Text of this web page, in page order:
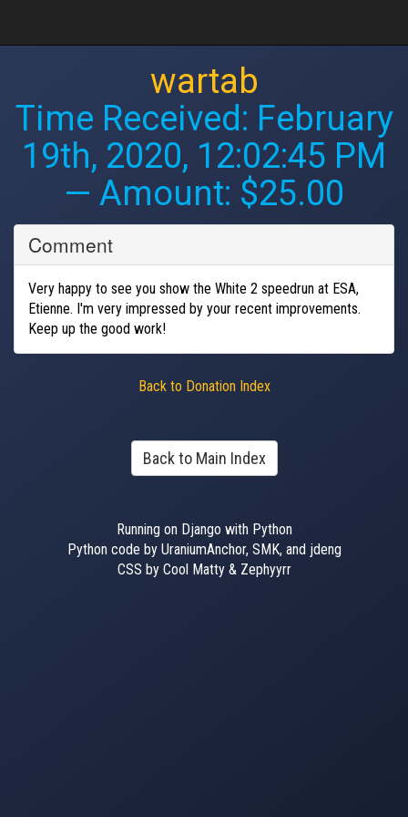
wartab
Time Received: February
19th, 2020, 12:02:45 PM
— Amount: $25.00
Comment
Very happy to see you show the White 2 speedrun at ESA,
Etienne. I'm very impressed by your recent improvements.
Keep up the good work!
Back to Donation Index
Back to Main Index
Running on Django with Python
Python code by UraniumAnchor, SMK, and jdeng
CSS by Cool Matty & Zephyyrr